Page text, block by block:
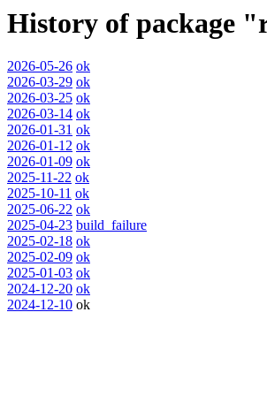
History of package
2026-05-26 ok
2026-03-29 ok
2026-03-25 ok
2026-03-14 ok
2026-01-31 ok
2026-01-12 ok
2026-01-09 ok
2025-11-22 ok
2025-10-11 ok
2025-06-22 ok
2025-04-23 build_failure
2025-02-18 ok
2025-02-09 ok
2025-01-03 ok
2024-12-20 ok
2024-12-10 ok